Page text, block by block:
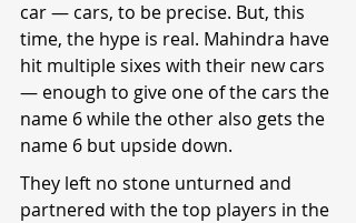
car — cars, to be precise. But, this
time, the hype is real. Mahindra have
hit multiple sixes with their new cars
— enough to give one of the cars the
name 6 while the other also gets the
name 6 but upside down.
They left no stone unturned and
partnered with the top players in the